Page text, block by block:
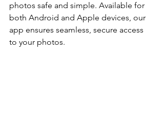
photos safe and simple. Available for
both Android and Apple devices, our
app ensures seamless, secure access
to your photos.